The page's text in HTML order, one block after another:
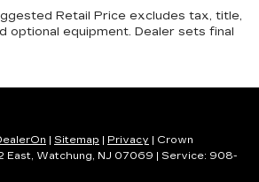
Retail Price excludes tax, title,
optional equipment. Dealer sets final
| Sitemap | Privacy | Crown
East, Watchung, NJ 07069 | Service: 908-